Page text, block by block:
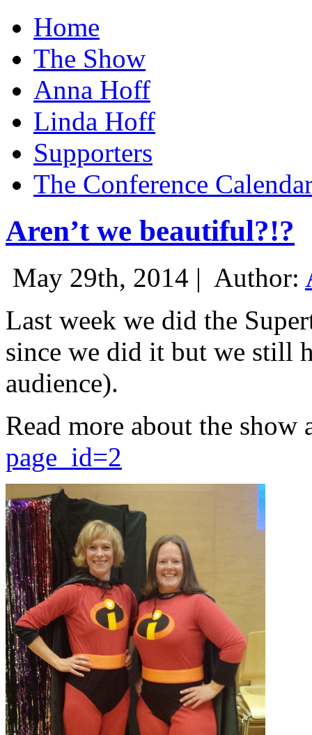
Home
The Show
Anna Hoff
Linda Hoff
Supporters
The Conference
Aren’t we beautiful?!?
May 29th, 2014 | Author:
Last week we did the
since we did it but we still
audience).
Read more about the show
page_id=2